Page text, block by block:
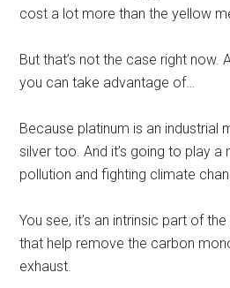
cost a lot more than the yellow
But that’s not the case right now.
you can take advantage of…
Because platinum is an industrial
silver too. And it’s going to play a
pollution and fighting climate
You see, it’s an intrinsic part of
that help remove the carbon
exhaust.